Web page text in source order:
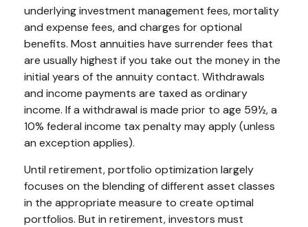
underlying investment management fees, mortality
and expense fees, and charges for optional
benefits. Most annuities have surrender fees that
are usually highest if you take out the money in the
initial years of the annuity contact. Withdrawals
and income payments are taxed as ordinary
income. If a withdrawal is made prior to age 59½, a
10% federal income tax penalty may apply (unless
an exception applies).
Until retirement, portfolio optimization largely
focuses on the blending of different asset classes
in the appropriate measure to create optimal
portfolios. But in retirement, investors must